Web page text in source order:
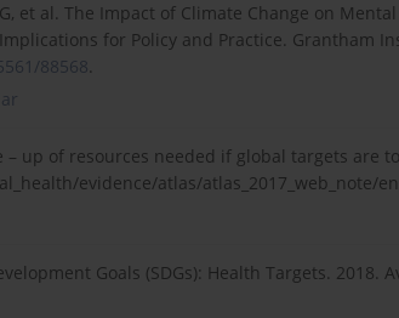
et al. The Impact of Climate Change on
for Policy and Practice. Grantham
88568.
up of resources needed if global targets are
evidence/atlas/atlas_2017_web_note/
Goals (SDGs): Health Targets. 2018.